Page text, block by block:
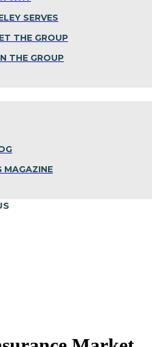
SERVES
THE GROUP
THE GROUP
MAGAZINE